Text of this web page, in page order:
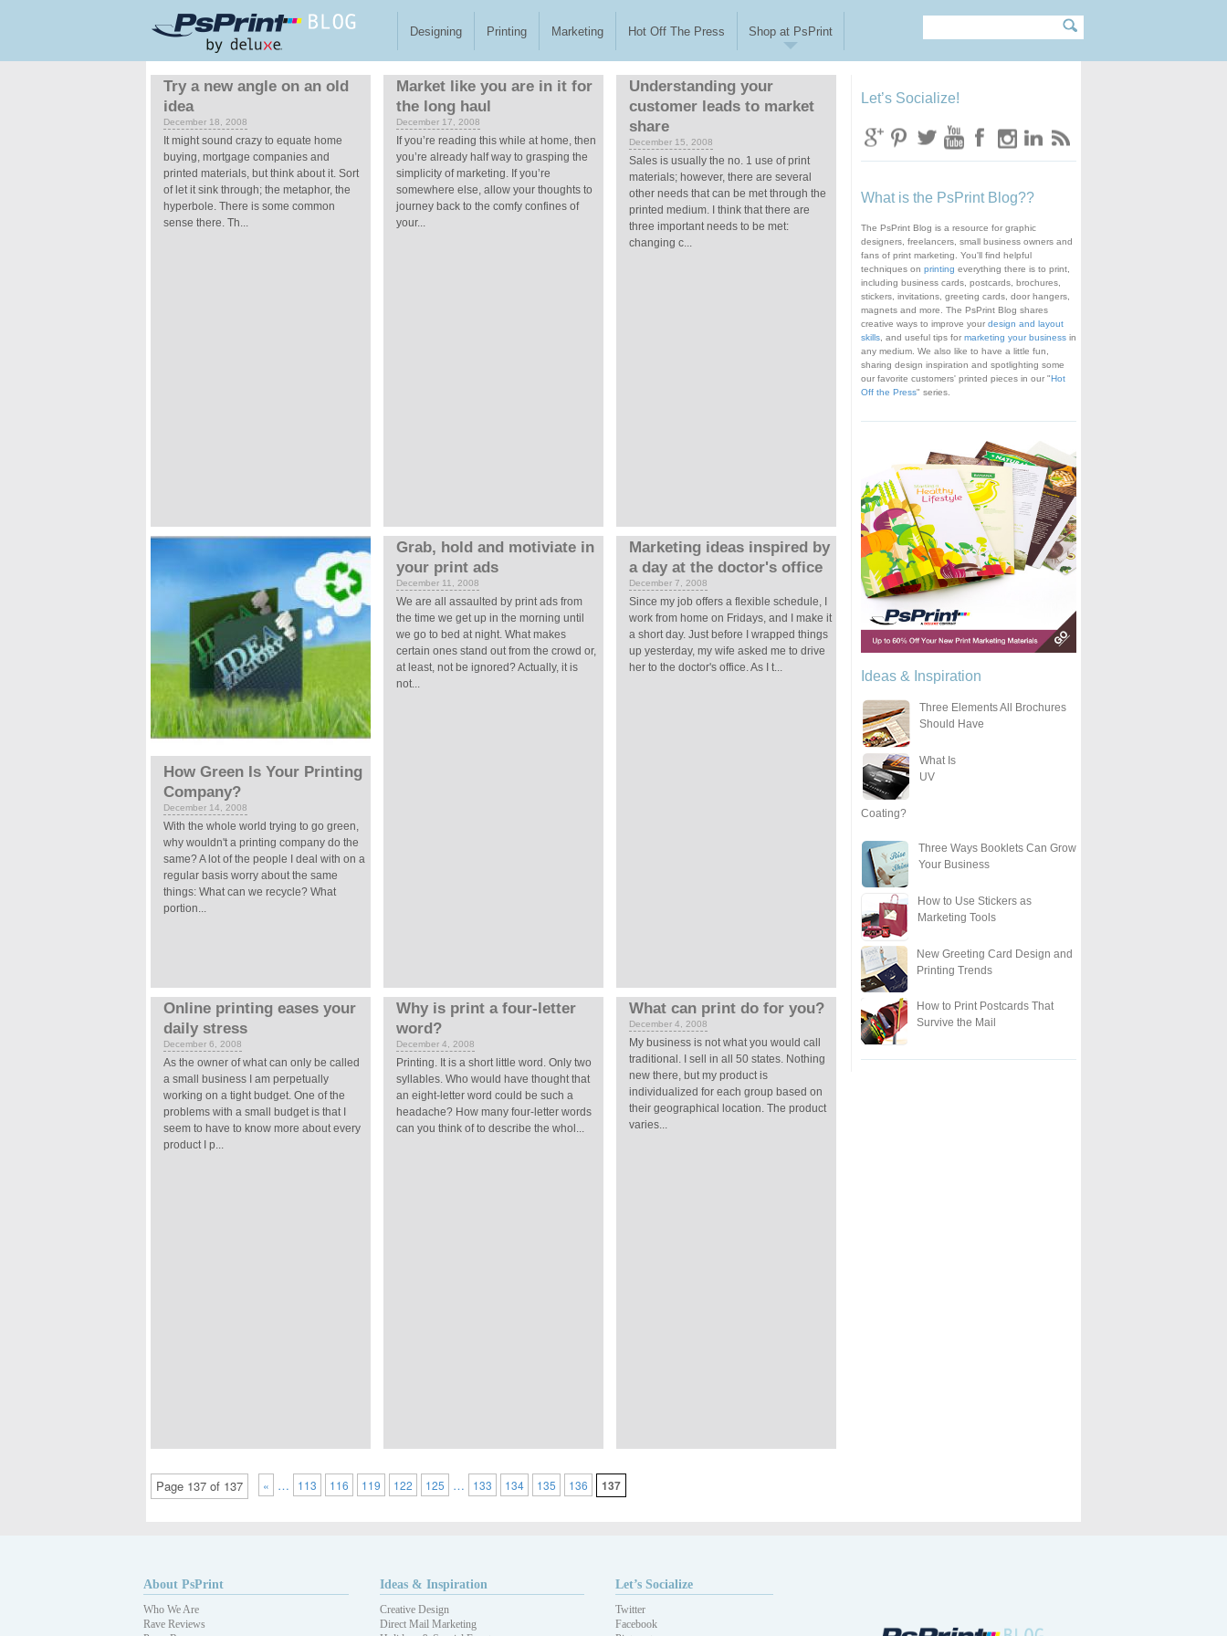
Designing Printing Marketing Hot Off The Press Shop at PsPrint Search form
Try a new angle on an old
idea
December 18, 2008
It might sound crazy to equate home
buying, mortgage companies and
printed materials, but think about it. Sort
of let it sink through; the metaphor, the
hyperbole. There is some common
sense there. Th...
Market like you are in it for
the long haul
December 17, 2008
If you’re reading this while at home, then
you’re already half way to grasping the
simplicity of marketing. If you’re
somewhere else, allow your thoughts to
journey back to the comfy confines of
your...
Understanding your
customer leads to market
share
December 15, 2008
Sales is usually the no. 1 use of print
materials; however, there are several
other needs that can be met through the
printed medium. I think that there are
three important needs to be met:
changing c...
How Green Is Your Printing
Company?
December 14, 2008
With the whole world trying to go green,
why wouldn't a printing company do the
same? A lot of the people I deal with on a
regular basis worry about the same
things: What can we recycle? What
portion...
Grab, hold and motiviate in
your print ads
December 11, 2008
We are all assaulted by print ads from
the time we get up in the morning until
we go to bed at night. What makes
certain ones stand out from the crowd or,
at least, not be ignored? Actually, it is
not...
Marketing ideas inspired by
a day at the doctor's office
December 7, 2008
Since my job offers a flexible schedule, I
work from home on Fridays, and I make it
a short day. Just before I wrapped things
up yesterday, my wife asked me to drive
her to the doctor's office. As I t...
Online printing eases your
daily stress
December 6, 2008
As the owner of what can only be called
a small business I am perpetually
working on a tight budget. One of the
problems with a small budget is that I
seem to have to know more about every
product I p...
Why is print a four-letter
word?
December 4, 2008
Printing. It is a short little word. Only two
syllables. Who would have thought that
an eight-letter word could be such a
headache? How many four-letter words
can you think of to describe the whol...
What can print do for you?
December 4, 2008
My business is not what you would call
traditional. I sell in all 50 states. Nothing
new there, but my product is
individualized for each group based on
their geographical location. The product
varies...
Pages
Page 137 of 137 « … 113 116 119 122 125 … 133 134 135 136 137
Let’s Socialize!
What is the PsPrint Blog??
The PsPrint Blog is a resource for graphic
designers, freelancers, small business owners and
fans of print marketing. You'll find helpful
techniques on printing everything there is to print,
including business cards, postcards, brochures,
stickers, invitations, greeting cards, door hangers,
magnets and more. The PsPrint Blog shares
creative ways to improve your design and layout
skills, and useful tips for marketing your businessin
any medium. We also like to have a little fun,
sharing design inspiration and spotlighting some
our favorite customers' printed pieces in our "Hot
Off the Press" series.
Ideas & Inspiration
Three Elements All Brochures
Should Have
What Is
UV
Coating?
Three Ways Booklets Can Grow
Your Business
How to Use Stickers as
Marketing Tools
New Greeting Card Design and
Printing Trends
How to Print Postcards That
Survive the Mail
About PsPrint
Who We Are
Rave Reviews
Ideas & Inspiration
Creative Design
Direct Mail Marketing
Let’s Socialize
Twitter
Facebook